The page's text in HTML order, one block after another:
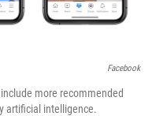
Facebook
more recommended
artificial intelligence.